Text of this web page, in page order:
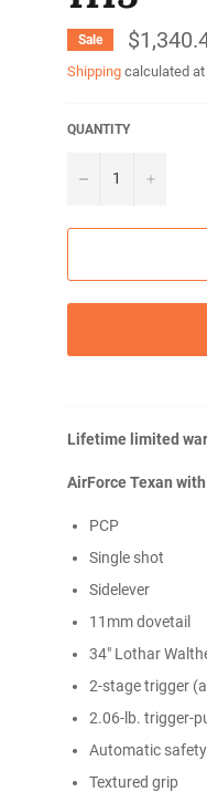
Sale
Shipping calculated
QUANTITY
− +
Lifetime limited
AirForce Texan
PCP
Single shot
Sidelever
11mm dovetail
34" Lothar
2-stage trigger
2.06-lb. trigger-
Automatic safety
Textured grip